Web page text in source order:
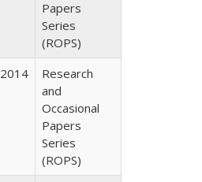
Papers
Series
(ROPS)
2014
Research
and
Occasional
Papers
Series
(ROPS)